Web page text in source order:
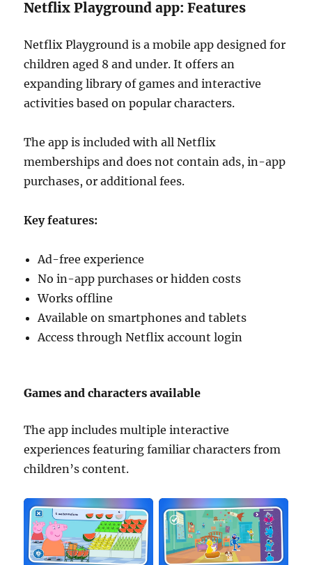
Netflix Playground app: Features
Netflix Playground is a mobile app designed for
children aged 8 and under. It offers an
expanding library of games and interactive
activities based on popular characters.
The app is included with all Netflix
memberships and does not contain ads, in-app
purchases, or additional fees.
Key features:
Ad-free experience
No in-app purchases or hidden costs
Works offline
Available on smartphones and tablets
Access through Netflix account login
Games and characters available
The app includes multiple interactive
experiences featuring familiar characters from
children’s content.